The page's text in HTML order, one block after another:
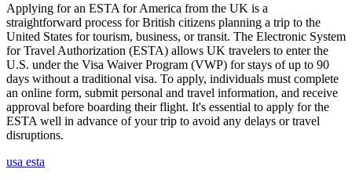
Applying for an ESTA for America from the UK is a
straightforward process for British citizens planning a trip to the
United States for tourism, business, or transit. The Electronic System
for Travel Authorization (ESTA) allows UK travelers to enter the
U.S. under the Visa Waiver Program (VWP) for stays of up to 90
days without a traditional visa. To apply, individuals must complete
an online form, submit personal and travel information, and receive
approval before boarding their flight. It's essential to apply for the
ESTA well in advance of your trip to avoid any delays or travel
disruptions.
usa esta